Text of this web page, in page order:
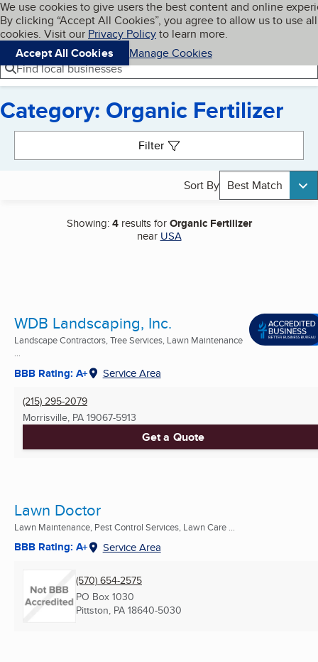
Skip to main content
Cookies on BBB.org
We use cookies to give users the best content and online
By clicking “Accept All Cookies”, you agree to allow us to use all
cookies. Visit our Privacy Policyto learn more.
Accept All Cookies
Manage Cookies
Navigation menu
Menu My BBB
Find local businesses
Category: Organic Fertilizer
Filter
Sort By Best Match
Showing:4results forOrganic Fertilizer
near USA
WDB Landscaping, Inc.
Landscape Contractors, Tree Services, Lawn Maintenance
...
BBB Rating: A+ Service Area
(215) 295-2079
Morrisville, PA 19067-5913
Get a Quote
Lawn Doctor
Lawn Maintenance, Pest Control Services, Lawn Care ...
BBB Rating: A+ Service Area
(570) 654-2575
PO Box 1030
Pittston, PA 18640-5030